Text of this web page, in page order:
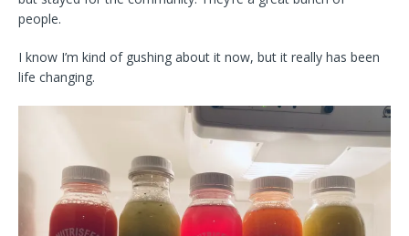
people.
I know I’m kind of gushing about it now, but it really has been
life changing.